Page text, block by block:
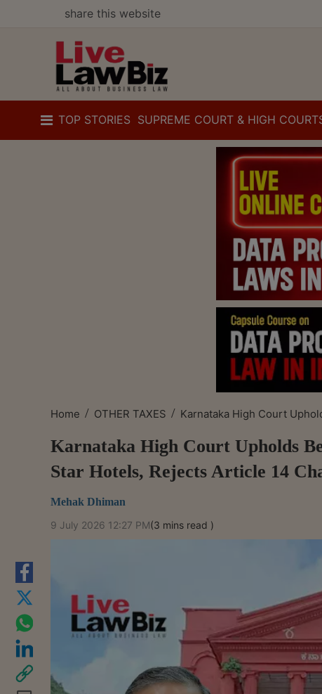
share this website
TOP STORIES SUPREME COURT & HIGH
Home / OTHER TAXES / Karnataka High Court
Karnataka High Court Upholds
Star Hotels, Rejects Article 14
Mehak Dhiman
9 July 2026 12:27 PM(3 mins read )